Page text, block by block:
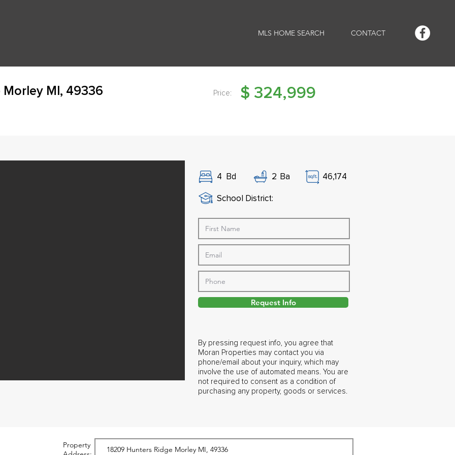
MLS HOME SEARCH CONTACT
MI, 49336 Price: $ 324,999
4 Bd 2 Ba 46,174
School District:
Request Info
By pressing request info, you agree that
Moran Properties may contact you via
phone/email about your inquiry, which may
involve the use of automated means. You are
not required to consent as a condition of
purchasing any property, goods or services.
Property